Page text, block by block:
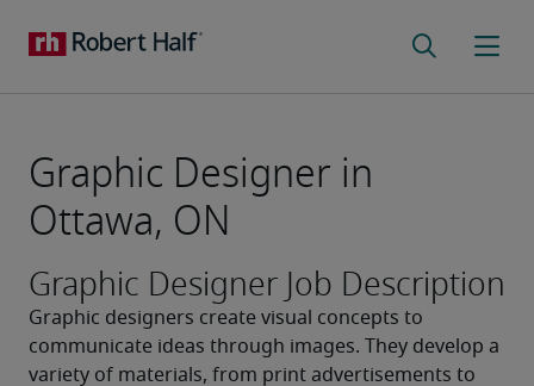
Graphic Designer in
Ottawa, ON
Graphic Designer Job Description
Graphic designers create visual concepts to
communicate ideas through images. They develop a
variety of materials, from print advertisements to